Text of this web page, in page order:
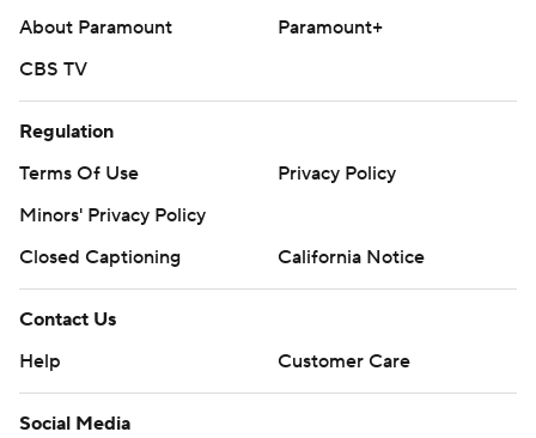
About Paramount
Paramount+
CBS TV
Regulation
Terms Of Use
Privacy Policy
Minors' Privacy Policy
Closed Captioning
California Notice
Contact Us
Help
Customer Care
Social Media